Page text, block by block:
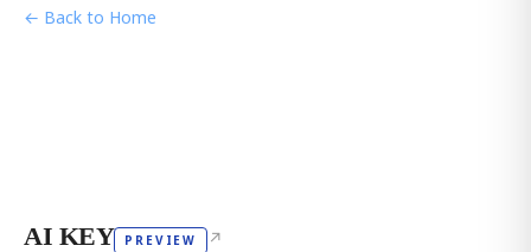
← Back to Home
AI KEY PREVIEW ↗